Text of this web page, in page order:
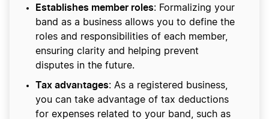
Establishes member roles: Formalizing your
band as a business allows you to define the
roles and responsibilities of each member,
ensuring clarity and helping prevent
disputes in the future.
Tax advantages: As a registered business,
you can take advantage of tax deductions
for expenses related to your band, such as